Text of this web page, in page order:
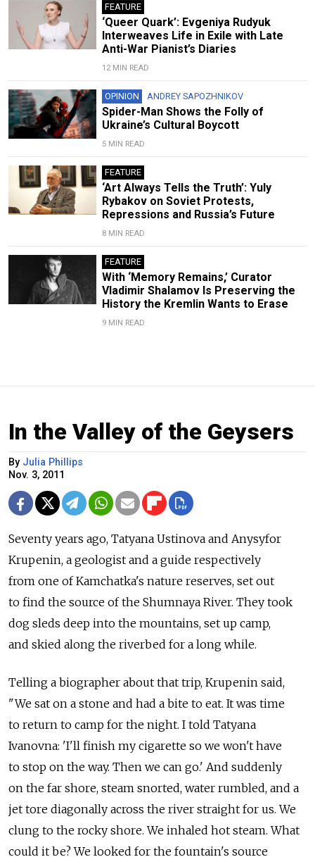
FEATURE
‘Queer Quark’: Evgeniya Rudyuk
Interweaves Life in Exile with Late
Anti-War Pianist’s Diaries
12 MIN READ
OPINION ANDREY SAPOZHNIKOV
Spider-Man Shows the Folly of
Ukraine’s Cultural Boycott
5 MIN READ
FEATURE
‘Art Always Tells the Truth’: Yuly
Rybakov on Soviet Protests,
Repressions and Russia’s Future
8 MIN READ
FEATURE
With ‘Memory Remains,’ Curator
Vladimir Shalamov Is Preserving the
History the Kremlin Wants to Erase
9 MIN READ
In the Valley of the Geysers
By Julia Phillips
Nov. 3, 2011
Seventy years ago, Tatyana Ustinova and Anysyfor
Krupenin, a geologist and a guide respectively
from one of Kamchatka's nature reserves, set out
to find the source of the Shumnaya River. They took
dog sleds deep into the mountains, set up camp,
and skied along the riverbed for a long while.
Telling a biographer about that trip, Krupenin said,
"We sat on a stone and had a bite to eat. It was time
to return to camp for the night. I told Tatyana
Ivanovna: 'I'll finish my cigarette so we won't have
to stop on the way. Then we can go.' And suddenly
on the far shore, steam snorted, water rumbled, and a
jet tore diagonally across the river straight for us. We
clung to the rocky shore. We inhaled hot steam. What
could it be? We looked for the fountain's source